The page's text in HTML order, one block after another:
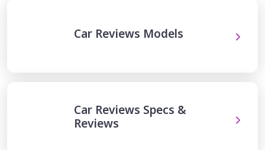
Car Reviews Models
Car Reviews Specs &
Reviews